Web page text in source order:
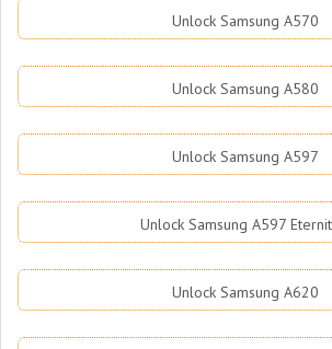
Unlock Samsung A570
Unlock Samsung A580
Unlock Samsung A597
Unlock Samsung A597
Unlock Samsung A620